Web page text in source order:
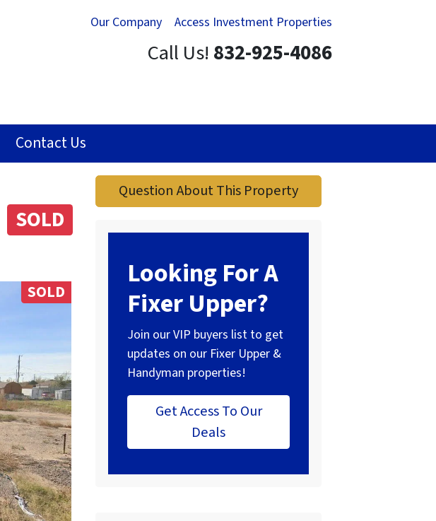
Our Company Access Investment Properties
Call Us! 832-925-4086
Contact Us
SOLD
SOLD
Question About This Property
Looking For A
Fixer Upper?
Join our VIP buyers list to get
updates on our Fixer Upper &
Handyman properties!
Get Access To Our
Deals